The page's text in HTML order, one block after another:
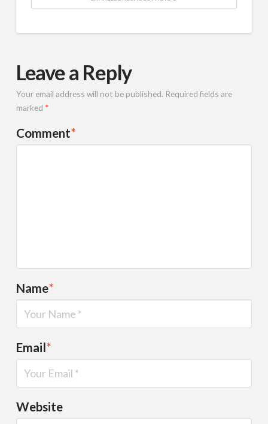
Leave a Reply
Your email address will not be published. Required fields are
marked *
Comment*
Name*
Email*
Website